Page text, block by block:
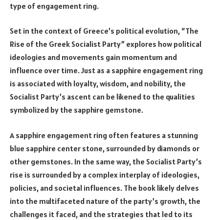
type of engagement ring.
Set in the context of Greece’s political evolution, “The
Rise of the Greek Socialist Party” explores how political
ideologies and movements gain momentum and
influence over time. Just as a sapphire engagement ring
is associated with loyalty, wisdom, and nobility, the
Socialist Party’s ascent can be likened to the qualities
symbolized by the sapphire gemstone.
A sapphire engagement ring often features a stunning
blue sapphire center stone, surrounded by diamonds or
other gemstones. In the same way, the Socialist Party’s
rise is surrounded by a complex interplay of ideologies,
policies, and societal influences. The book likely delves
into the multifaceted nature of the party’s growth, the
challenges it faced, and the strategies that led to its